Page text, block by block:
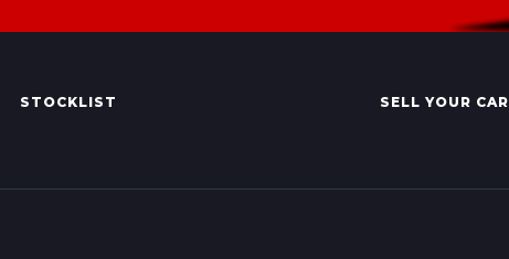
STOCKLIST SELL YOUR CAR